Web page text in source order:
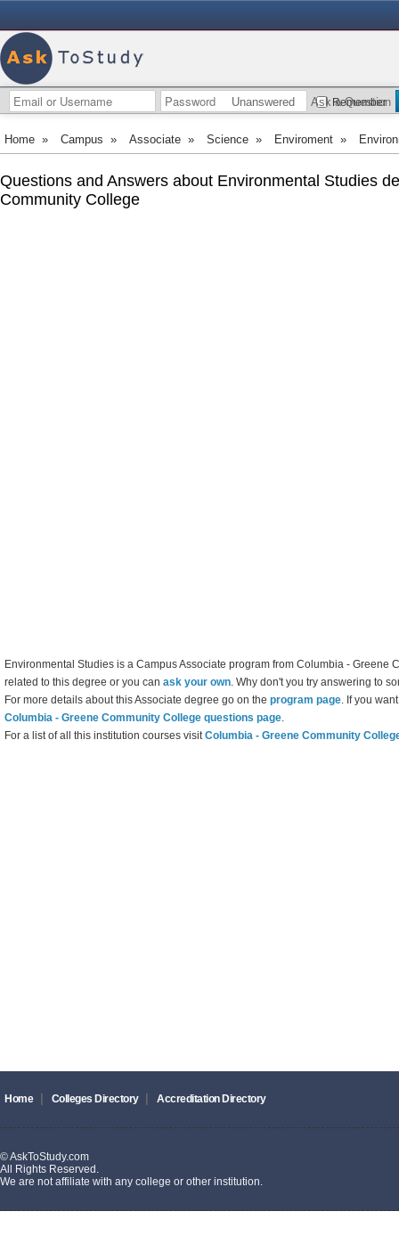
Remember
Unanswered Ask a Question
Home » Campus » Associate » Science » Enviroment »
Questions and Answers about Environmental Studies
Community College
Environmental Studies is a Campus Associate program from Columbia - Greene
related to this degree or you can ask your own. Why don't you try answering to
For more details about this Associate degree go on the program page. If you
Columbia - Greene Community College questions page.
For a list of all this institution courses visitColumbia - Greene Community
Home Colleges Directory Accreditation Directory
© AskToStudy.com
All Rights Reserved.
We are not affiliate with any college or other institution.